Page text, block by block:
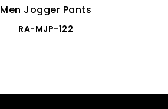
Men Jogger Pants
RA-MJP-122